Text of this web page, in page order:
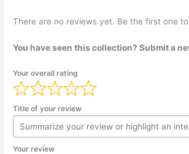
There are no reviews yet. Be the first one
You have seen this collection? Submit a
Your overall rating
Title of your review
Your review